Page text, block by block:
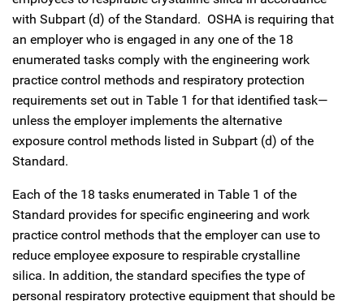
with Subpart (d) of the Standard. OSHA is requiring that
an employer who is engaged in any one of the 18
enumerated tasks comply with the engineering work
practice control methods and respiratory protection
requirements set out in Table 1 for that identified task—
unless the employer implements the alternative
exposure control methods listed in Subpart (d) of the
Standard.
Each of the 18 tasks enumerated in Table 1 of the
Standard provides for specific engineering and work
practice control methods that the employer can use to
reduce employee exposure to respirable crystalline
silica. In addition, the standard specifies the type of
personal respiratory protective equipment that should be